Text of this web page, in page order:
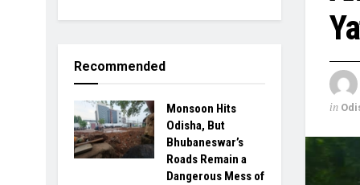
in
Recommended
Monsoon Hits
Odisha, But
Bhubaneswar’s
Roads Remain a
Dangerous Mess of